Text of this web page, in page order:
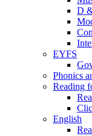
D
EYFS
Phonics
Reading
English